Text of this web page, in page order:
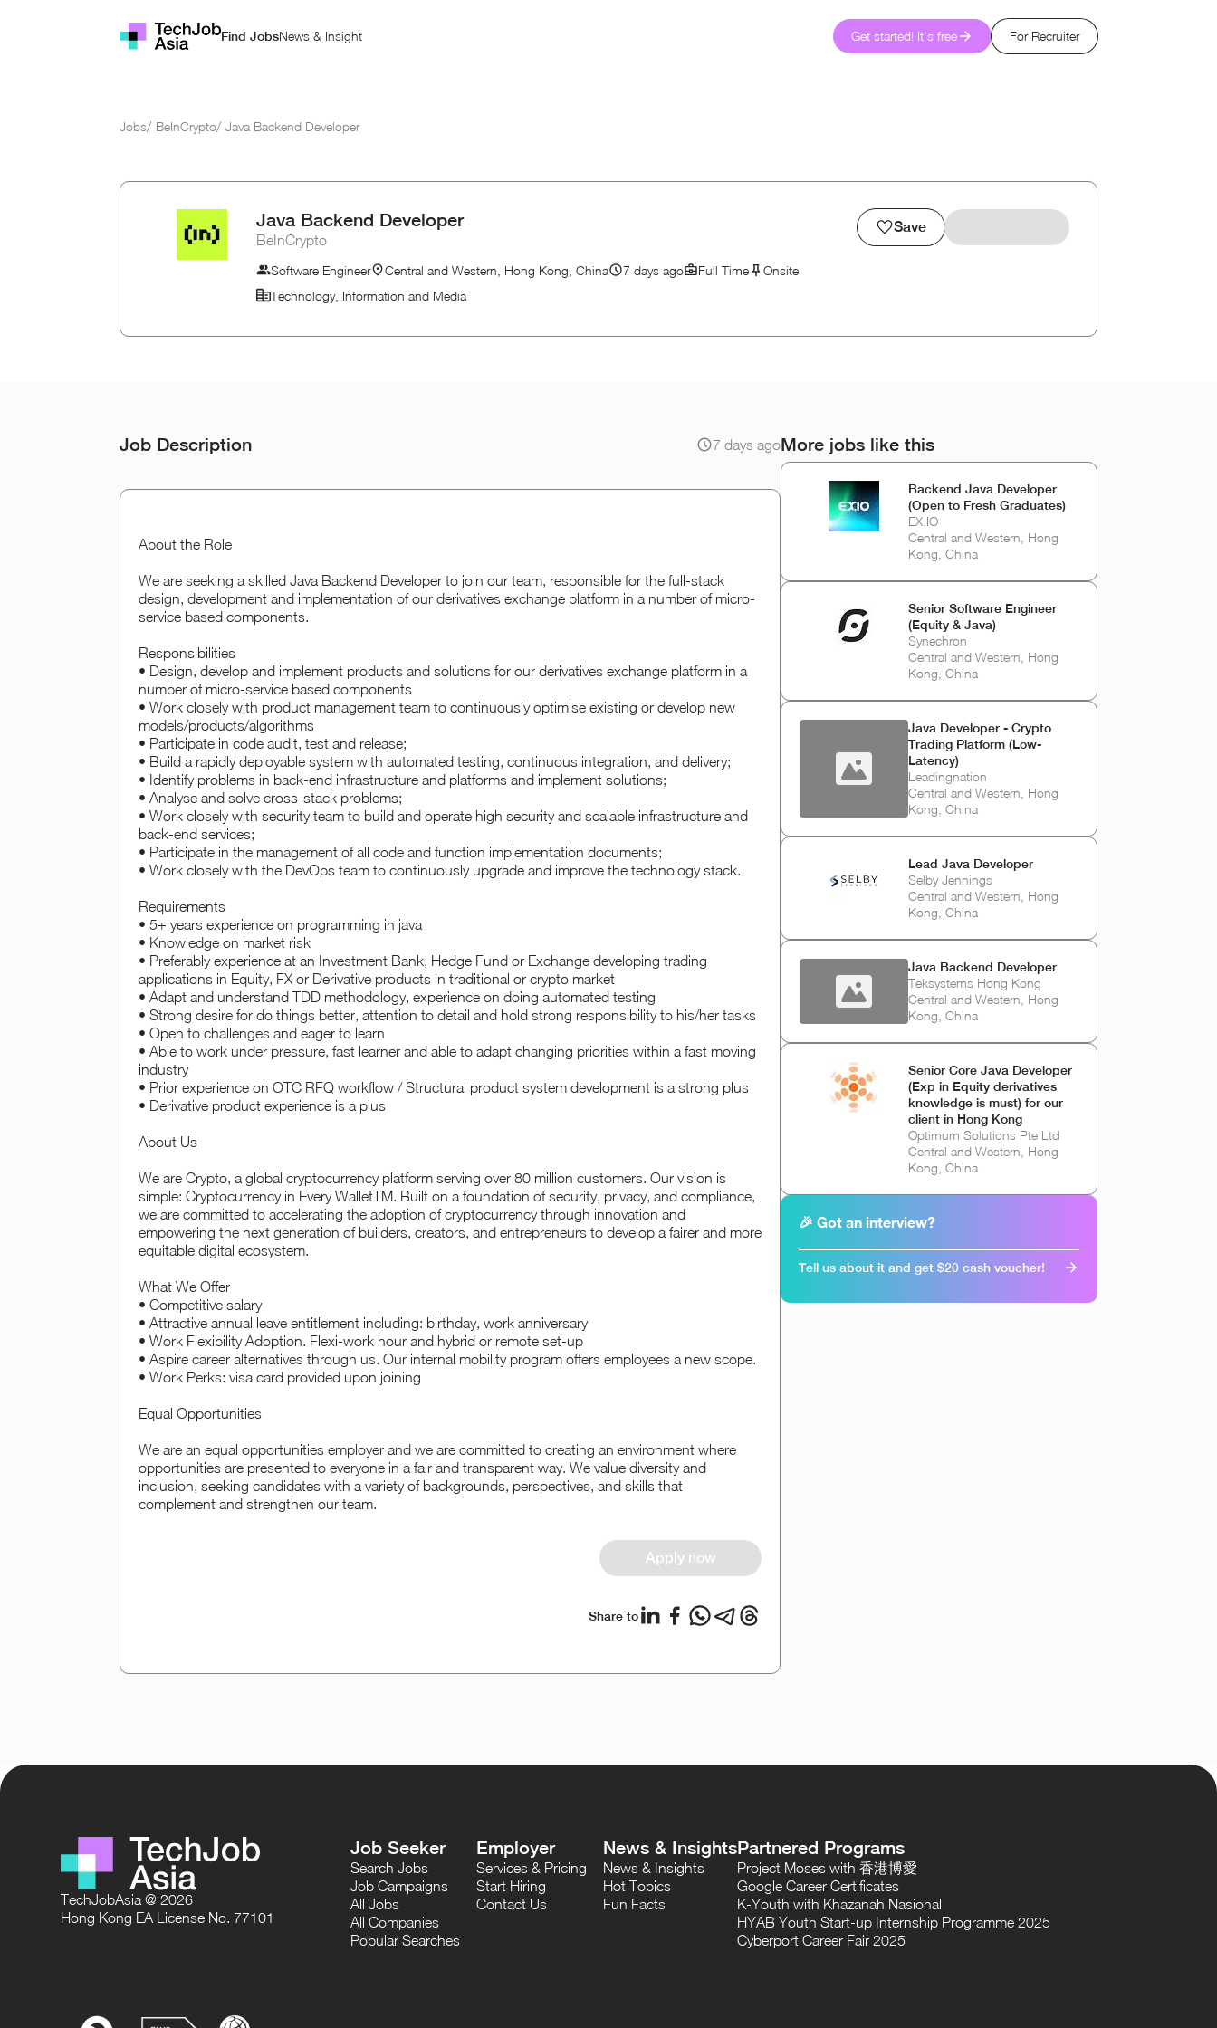
Find JobsNews & Insight Get started! It's free For Recruiter
Jobs/ BeInCrypto/ Java Backend Developer
Java Backend Developer
BeInCrypto
Software Engineer Central and Western, Hong Kong, China 7 days ago Full Time
Onsite
Technology, Information and Media
Save
Job Description 7 days ago
About the Role
We are seeking a skilled Java Backend Developer to join our team, responsible for the full-stack
design, development and implementation of our derivatives exchange platform in a number of micro-
service based components.
Responsibilities
• Design, develop and implement products and solutions for our derivatives exchange platform in a
number of micro-service based components
• Work closely with product management team to continuously optimise existing or develop new
models/products/algorithms
• Participate in code audit, test and release;
• Build a rapidly deployable system with automated testing, continuous integration, and delivery;
• Identify problems in back-end infrastructure and platforms and implement solutions;
• Analyse and solve cross-stack problems;
• Work closely with security team to build and operate high security and scalable infrastructure and
back-end services;
• Participate in the management of all code and function implementation documents;
• Work closely with the DevOps team to continuously upgrade and improve the technology stack.
Requirements
• 5+ years experience on programming in java
• Knowledge on market risk
• Preferably experience at an Investment Bank, Hedge Fund or Exchange developing trading
applications in Equity, FX or Derivative products in traditional or crypto market
• Adapt and understand TDD methodology, experience on doing automated testing
• Strong desire for do things better, attention to detail and hold strong responsibility to his/her tasks
• Open to challenges and eager to learn
• Able to work under pressure, fast learner and able to adapt changing priorities within a fast moving
industry
• Prior experience on OTC RFQ workflow / Structural product system development is a strong plus
• Derivative product experience is a plus
About Us
We are Crypto, a global cryptocurrency platform serving over 80 million customers. Our vision is
simple: Cryptocurrency in Every WalletTM. Built on a foundation of security, privacy, and compliance,
we are committed to accelerating the adoption of cryptocurrency through innovation and
empowering the next generation of builders, creators, and entrepreneurs to develop a fairer and more
equitable digital ecosystem.
What We Offer
• Competitive salary
• Attractive annual leave entitlement including: birthday, work anniversary
• Work Flexibility Adoption. Flexi-work hour and hybrid or remote set-up
• Aspire career alternatives through us. Our internal mobility program offers employees a new scope.
• Work Perks: visa card provided upon joining
Equal Opportunities
We are an equal opportunities employer and we are committed to creating an environment where
opportunities are presented to everyone in a fair and transparent way. We value diversity and
inclusion, seeking candidates with a variety of backgrounds, perspectives, and skills that
complement and strengthen our team.
Apply now
Share to
More jobs like this
Backend Java Developer
(Open to Fresh Graduates)
EX.IO
Central and Western, Hong
Kong, China
Senior Software Engineer
(Equity & Java)
Synechron
Central and Western, Hong
Kong, China
Java Developer - Crypto
Trading Platform (Low-
Latency)
Leadingnation
Central and Western, Hong
Kong, China
Lead Java Developer
Selby Jennings
Central and Western, Hong
Kong, China
Java Backend Developer
Teksystems Hong Kong
Central and Western, Hong
Kong, China
Senior Core Java Developer
(Exp in Equity derivatives
knowledge is must) for our
client in Hong Kong
Optimum Solutions Pte Ltd
Central and Western, Hong
Kong, China
🎉 Got an interview?
Tell us about it and get $20 cash voucher!
TechJobAsia @ 2026
Hong Kong EA License No. 77101
Job Seeker
Search Jobs
Job Campaigns
All Jobs
All Companies
Popular Searches
Employer
Services & Pricing
Start Hiring
Contact Us
News & Insights
News & Insights
Hot Topics
Fun Facts
Partnered Programs
Project Moses with 香港博愛
Google Career Certificates
K-Youth with Khazanah Nasional
HYAB Youth Start-up Internship Programme 2025
Cyberport Career Fair 2025